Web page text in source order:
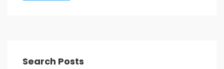
Search Posts